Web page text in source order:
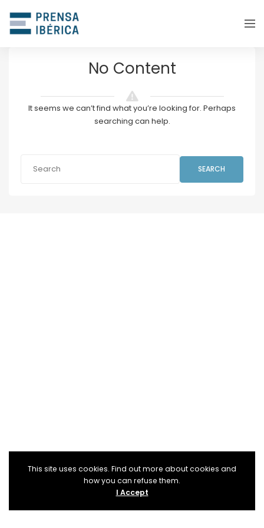
No Content
It seems we can’t find what you’re looking for. Perhaps
searching can help.
SEARCH
This site uses cookies. Find out more about cookies and
how you can refuse them.
I Accept